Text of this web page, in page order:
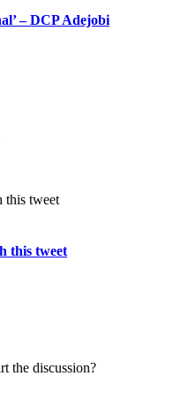
– DCP Adejobi
this tweet
the discussion?